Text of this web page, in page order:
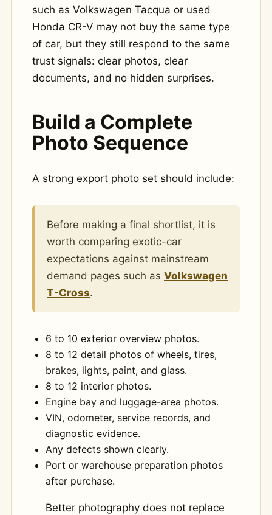
such as Volkswagen Tacqua or used
Honda CR-V may not buy the same type
of car, but they still respond to the same
trust signals: clear photos, clear
documents, and no hidden surprises.
Build a Complete
Photo Sequence
A strong export photo set should include:
Before making a final shortlist, it is
worth comparing exotic-car
expectations against mainstream
demand pages such as Volkswagen
T-Cross.
6 to 10 exterior overview photos.
8 to 12 detail photos of wheels, tires,
brakes, lights, paint, and glass.
8 to 12 interior photos.
Engine bay and luggage-area photos.
VIN, odometer, service records, and
diagnostic evidence.
Any defects shown clearly.
Port or warehouse preparation photos
after purchase.
Better photography does not replace